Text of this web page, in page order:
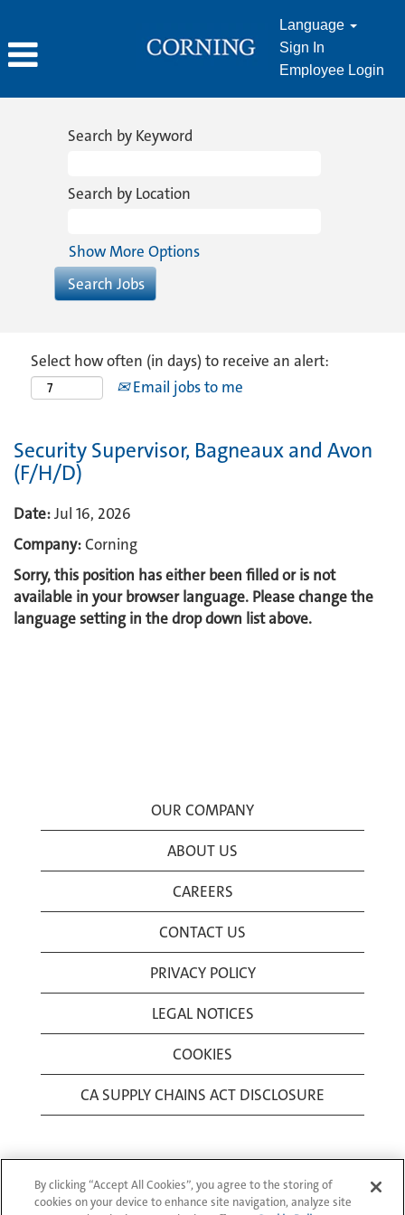
Language
Sign In
Employee Login
Search by Keyword
Search by Location
Show More Options
Select how often (in days) to receive an alert:
Email jobs to me
Security Supervisor, Bagneaux and Avon
(F/H/D)
Date:Jul 16, 2026
Company:Corning
Sorry, this position has either been filled or is not
available in your browser language. Please change the
language setting in the drop down list above.
OUR COMPANY
ABOUT US
CAREERS
CONTACT US
PRIVACY POLICY
LEGAL NOTICES
COOKIES
CA SUPPLY CHAINS ACT DISCLOSURE
By clicking “Accept All Cookies”, you agree to the storing of
cookies on your device to enhance site navigation, analyze site